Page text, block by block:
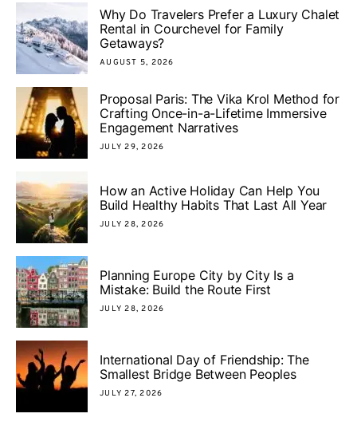
Why Do Travelers Prefer a Luxury Chalet
Rental in Courchevel for Family
Getaways?
AUGUST 5, 2026
Proposal Paris: The Vika Krol Method for
Crafting Once-in-a-Lifetime Immersive
Engagement Narratives
JULY 29, 2026
How an Active Holiday Can Help You
Build Healthy Habits That Last All Year
JULY 28, 2026
Planning Europe City by City Is a
Mistake: Build the Route First
JULY 28, 2026
International Day of Friendship: The
Smallest Bridge Between Peoples
JULY 27, 2026